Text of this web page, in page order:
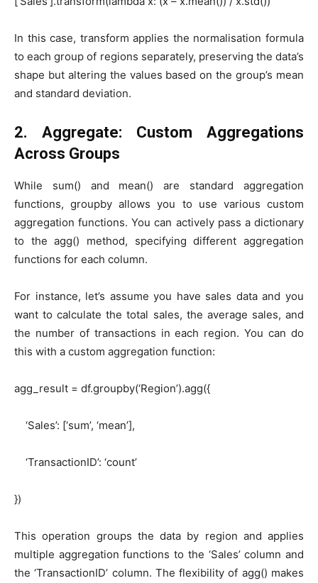
In this case, transform applies the normalisation formula
to each group of regions separately, preserving the data’s
shape but altering the values based on the group’s mean
and standard deviation.
2. Aggregate: Custom Aggregations
Across Groups
While sum() and mean() are standard aggregation
functions, groupby allows you to use various custom
aggregation functions. You can actively pass a dictionary
to the agg() method, specifying different aggregation
functions for each column.
For instance, let’s assume you have sales data and you
want to calculate the total sales, the average sales, and
the number of transactions in each region. You can do
this with a custom aggregation function:
agg_result = df.groupby(‘Region’).agg({
‘Sales’: [‘sum’, ‘mean’],
‘TransactionID’: ‘count’
})
This operation groups the data by region and applies
multiple aggregation functions to the ‘Sales’ column and
the ‘TransactionID’ column. The flexibility of agg() makes